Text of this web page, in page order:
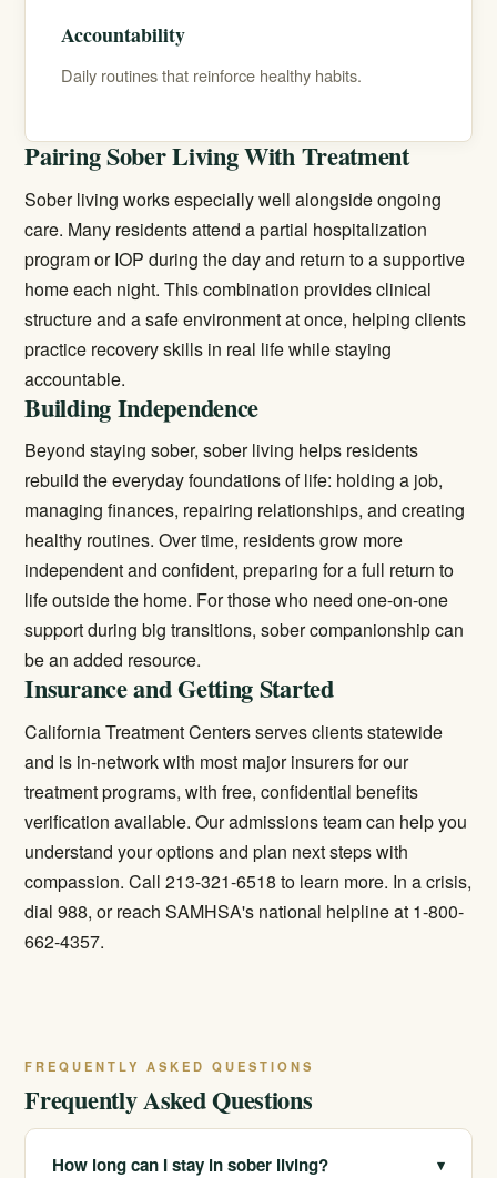
Accountability
Daily routines that reinforce healthy habits.
Pairing Sober Living With Treatment
Sober living works especially well alongside ongoing
care. Many residents attend apartial hospitalization
programor IOP during the day and return to a supportive
home each night. This combination provides clinical
structure and a safe environment at once, helping clients
practice recovery skills in real life while staying
accountable.
Building Independence
Beyond staying sober, sober living helps residents
rebuild the everyday foundations of life: holding a job,
managing finances, repairing relationships, and creating
healthy routines. Over time, residents grow more
independent and confident, preparing for a full return to
life outside the home. For those who need one-on-one
support during big transitions,sober companionshipcan
be an added resource.
Insurance and Getting Started
California Treatment Centers serves clients statewide
and is in-network with most major insurers for our
treatment programs, with free, confidential benefits
verification available. Our admissions team can help you
understand your options and plan next steps with
compassion. Call 213-321-6518 to learn more. In a crisis,
dial 988, or reach SAMHSA's national helpline at 1-800-
662-4357.
FREQUENTLY ASKED QUESTIONS
Frequently Asked Questions
How long can I stay in sober living? ▾